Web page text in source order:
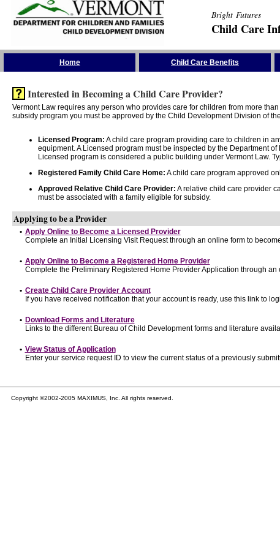
Bright Futures
Child Care
Home Child Care Benefits
Interested in Becoming a Child Care Provider?
Vermont Law requires any person who provides care for children from more
subsidy program you must be approved by the Child Development Division of
Licensed Program: A child care program providing care to children in
equipment. A Licensed program must be inspected by the Department
Licensed program is considered a public building under Vermont Law.
Registered Family Child Care Home: A child care program approved
Approved Relative Child Care Provider: A relative child care provider
must be associated with a family eligible for subsidy.
Applying to be a Provider
• Apply Online to Become a Licensed Provider
Complete an Initial Licensing Visit Request through an online form to
• Apply Online to Become a Registered Home Provider
Complete the Preliminary Registered Home Provider Application through
• Create Child Care Provider Account
If you have received notification that your account is ready, use this link to
• Download Forms and Literature
Links to the different Bureau of Child Development forms and literature
• View Status of Application
Enter your service request ID to view the current status of a previously
Copyright ©2002-2005 MAXIMUS, Inc. All rights reserved.